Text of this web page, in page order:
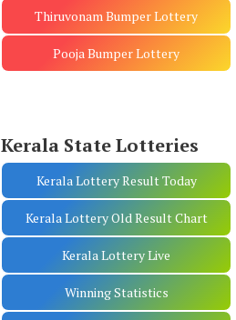
Thiruvonam Bumper Lottery
Pooja Bumper Lottery
Kerala State Lotteries
Kerala Lottery Result Today
Kerala Lottery Old Result Chart
Kerala Lottery Live
Winning Statistics